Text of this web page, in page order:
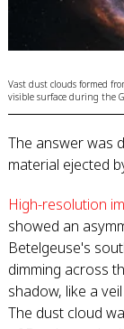
Vast dust clouds formed
visible surface during the
The answer was
material ejected
High-resolution
showed an
Betelgeuse's
dimming across
shadow, like a
The dust cloud